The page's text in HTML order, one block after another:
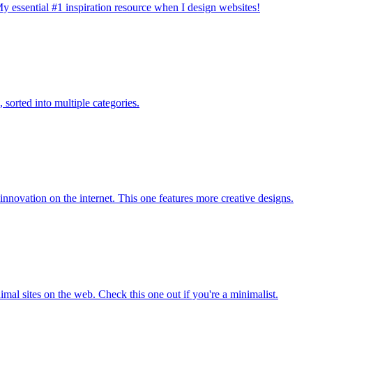
essential #1 inspiration resource when I design websites!
into multiple categories.
on the internet. This one features more creative designs.
sites on the web. Check this one out if you're a minimalist.